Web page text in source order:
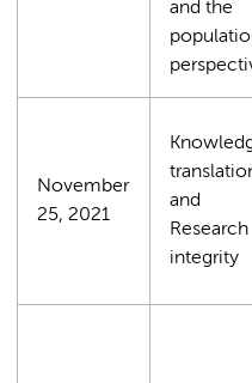
and the
November
25, 2021
and
Research
integrity